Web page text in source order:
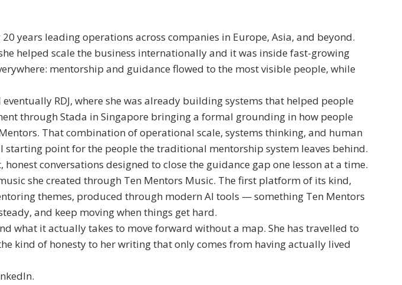
years leading operations across companies in Europe, Asia, and beyond.
helped scale the business internationally and it was inside fast-growing
mentorship and guidance flowed to the most visible people, while
RDJ, where she was already building systems that helped people
through Stada in Singapore bringing a formal grounding in how people
That combination of operational scale, systems thinking, and human
point for the people the traditional mentorship system leaves behind.
conversations designed to close the guidance gap one lesson at a time.
she created through Ten Mentors Music. The first platform of its kind,
themes, produced through modern AI tools — something Ten Mentors
and keep moving when things get hard.
what it actually takes to move forward without a map. She has travelled to
kind of honesty to her writing that only comes from having actually lived